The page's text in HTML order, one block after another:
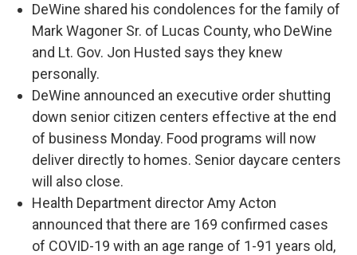
DeWine shared his condolences for the family of
Mark Wagoner Sr. of Lucas County, who DeWine
and Lt. Gov. Jon Husted says they knew
personally.
DeWine announced an executive order shutting
down senior citizen centers effective at the end
of business Monday. Food programs will now
deliver directly to homes. Senior daycare centers
will also close.
Health Department director Amy Acton
announced that there are 169 confirmed cases
of COVID-19 with an age range of 1-91 years old,